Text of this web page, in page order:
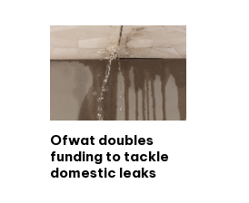
Ofwat doubles
funding to tackle
domestic leaks